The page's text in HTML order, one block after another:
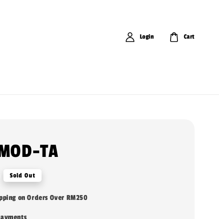
Login Cart
TA
Sold Out
on Orders Over RM250